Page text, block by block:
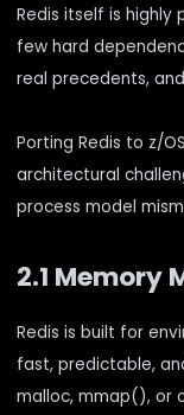
Redis itself is highly
few hard
real precedents,
Porting Redis to z/
architectural
process model
2.1 Memory
Redis is built for
fast, predictable,
malloc, mmap(), or